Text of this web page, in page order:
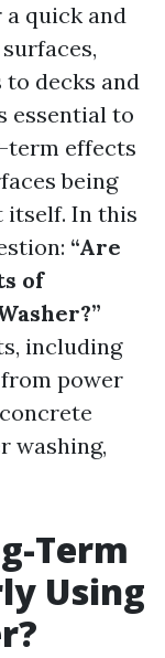
quick and
decks and
essential to
term effects
being
itself. In this
“Are
of
including
power
washing,
Term
Using